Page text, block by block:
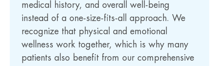
medical history, and overall well-being
instead of a one-size-fits-all approach. We
recognize that physical and emotional
wellness work together, which is why many
patients also benefit from our comprehensive